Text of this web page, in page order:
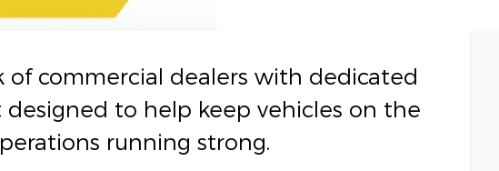
of commercial dealers with dedicated
designed to help keep vehicles on the
running strong.